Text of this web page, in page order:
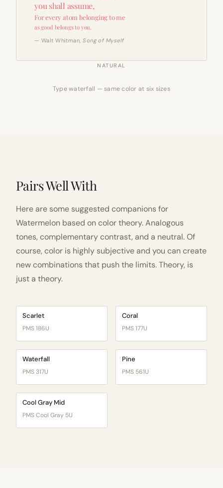
you shall assume,
For every atom belonging to me
as good belongs to you.
— Walt Whitman,Song of Myself
NATURAL
Type waterfall — same color at six sizes
Pairs Well With
Here are some suggested companions for
Watermelon based on color theory. Analogous
tones, complementary contrast, and a neutral. Of
course, color is highly subjective and you can create
new combinations that push the limits. Theory, is
just a theory.
Scarlet
PMS 186U
Coral
PMS 177U
Waterfall
PMS 317U
Pine
PMS 561U
Cool Gray Mid
PMS Cool Gray 5U